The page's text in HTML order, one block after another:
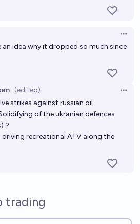
an idea why it dropped so much since
(edited)
strikes against russian oil
of the ukranian defences
?
driving recreational ATV along the
trading